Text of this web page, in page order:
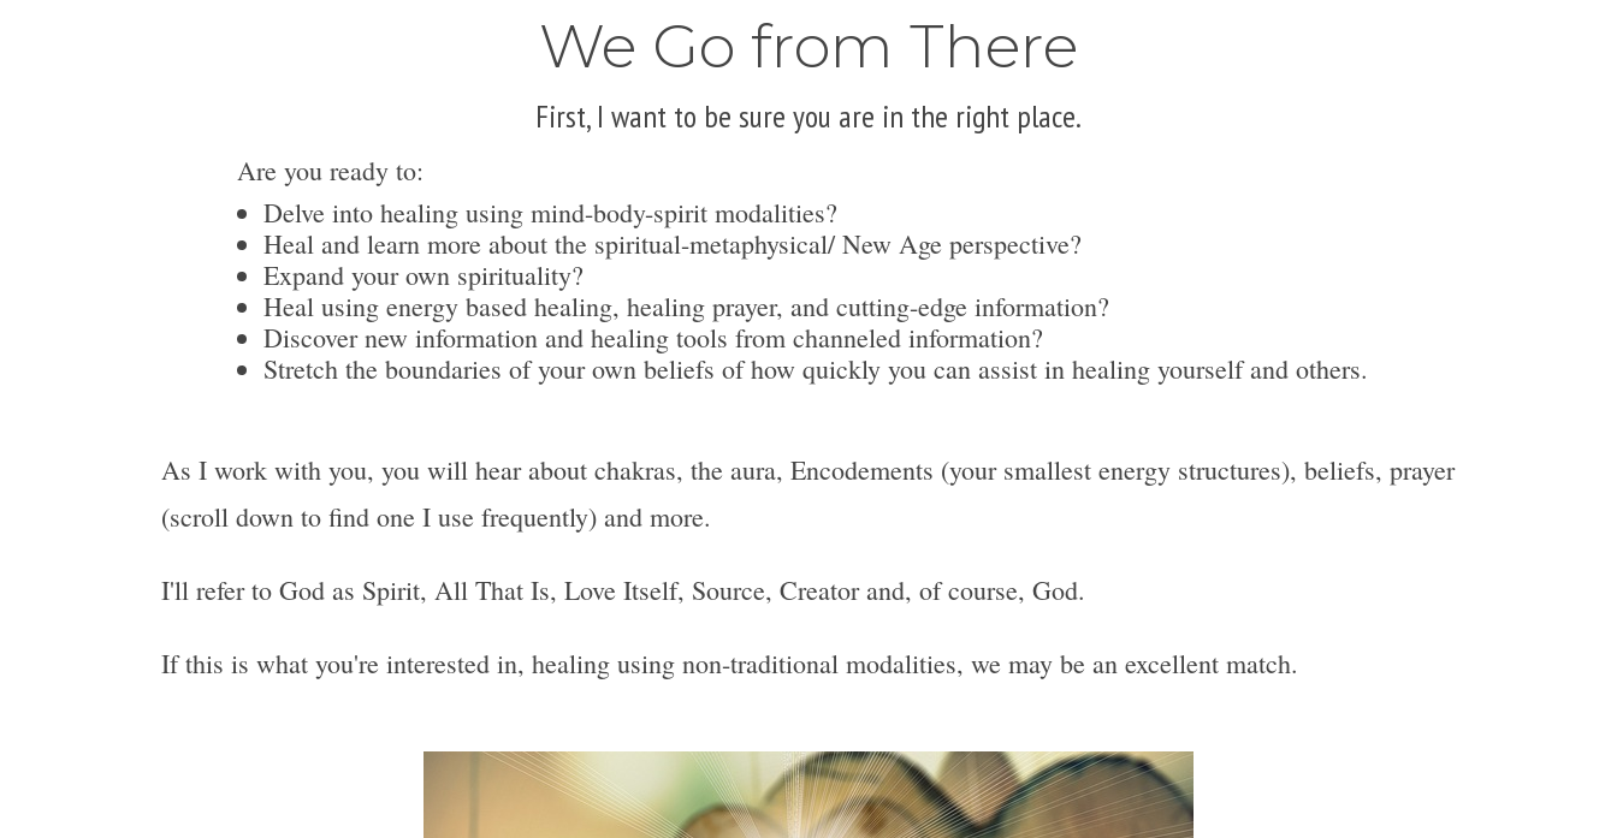
We Go from There
First, I want to be sure you are in the right place.
Are you ready to:
Delve into healing using mind-body-spirit modalities?
Heal and learn more about the spiritual-metaphysical/ New Age perspective?
Expand your own spirituality?
Heal using energy based healing, healing prayer, and cutting-edge information?
Discover new information and healing tools from channeled information?
Stretch the boundaries of your own beliefs of how quickly you can assist in healing yourself and others.
As I work with you, you will hear about chakras, the aura, Encodements (your smallest energy structures), beliefs, prayer
(scroll down to find one I use frequently) and more.
I'll refer to God as Spirit, All That Is, Love Itself, Source, Creator and, of course, God.
If this is what you're interested in, healing using non-traditional modalities, we may be an excellent match.